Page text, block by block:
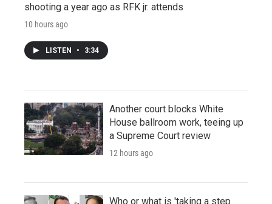
shooting a year ago as RFK jr. attends
10 hours ago
LISTEN • 3:34
Another court blocks White
House ballroom work, teeing up
a Supreme Court review
12 hours ago
Who or what is 'taking a step